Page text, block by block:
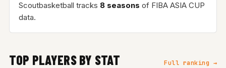
Scoutbasketball tracks 8 seasons of FIBA ASIA CUP
data.
TOP PLAYERS BY STAT Full ranking →